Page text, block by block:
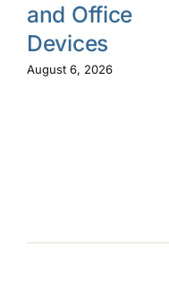
and Office
Devices
August 6, 2026